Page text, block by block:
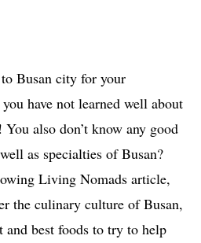
Busan city for your
have not learned well about
also don’t know any good
as specialties of Busan?
Living Nomads article,
the culinary culture of Busan,
and best foods to try to help